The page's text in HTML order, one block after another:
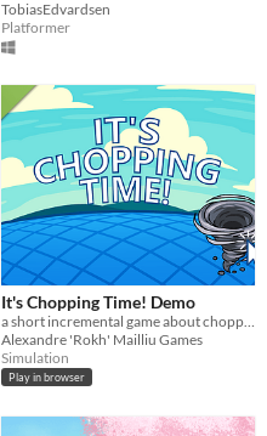
TobiasEdvardsen
Platformer
It's Chopping Time! Demo
Alexandre 'Rokh' Mailliu Games
Simulation
Play in browser